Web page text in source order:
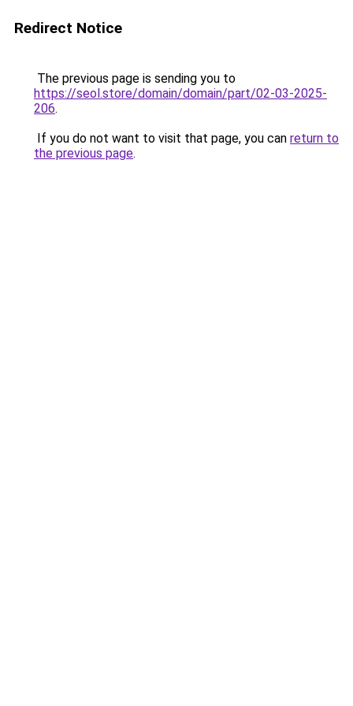
Redirect Notice
The previous page is sending you to
https://seol.store/domain/domain/part/02-03-2025-
206.
If you do not want to visit that page, you can return to
the previous page.